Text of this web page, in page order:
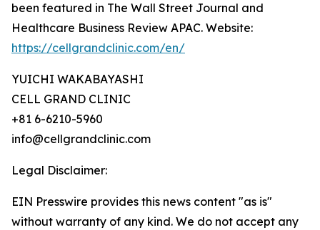
been featured in The Wall Street Journal and
Healthcare Business Review APAC. Website:
https://cellgrandclinic.com/en/
YUICHI WAKABAYASHI
CELL GRAND CLINIC
+81 6-6210-5960
info@cellgrandclinic.com
Legal Disclaimer:
EIN Presswire provides this news content "as is"
without warranty of any kind. We do not accept any